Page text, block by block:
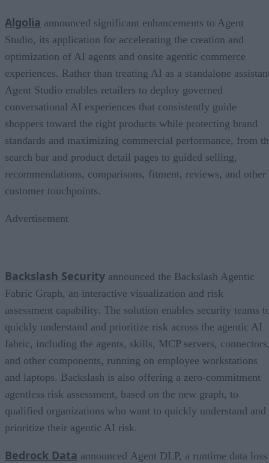
Algolia announced significant enhancements to Agent
Studio, its application for accelerating the creation and
optimization of AI agents and onsite agentic commerce
experiences. Rather than treating AI as a standalone
Agent Studio enables retailers to deploy governed
conversational AI experiences that consistently guide
shoppers toward the right products while protecting brand
standards and maximizing commercial performance, from
search bar and product detail pages to guided selling,
recommendations, comparisons, fitment, reviews, and other
customer touchpoints.
Advertisement
Backslash Security announced the Backslash Agentic
Fabric Graph, an interactive visualization and risk
assessment capability. The solution enables security teams
quickly understand and prioritize risk across the agentic AI
fabric, including the agents, skills, MCP servers,
and other components, running on employee workstations
and laptops. Backslash is also offering a zero-commitment
agentless risk assessment, based on the new graph, to
qualified organizations who want to quickly understand and
prioritize their agentic AI risk.
Bedrock Data announced Agent DLP, a runtime data loss